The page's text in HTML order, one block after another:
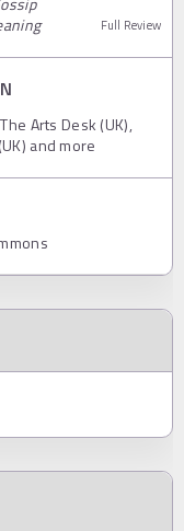
Full Review
Arts Desk (UK),
and more